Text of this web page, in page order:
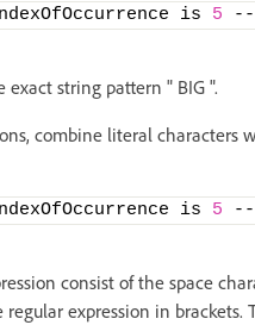
is 5
string pattern " BIG ".
combine literal
is 5
consist of the space
expression in